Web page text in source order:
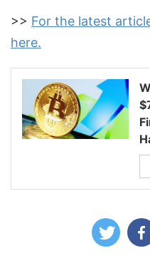
>> For the latest
here.